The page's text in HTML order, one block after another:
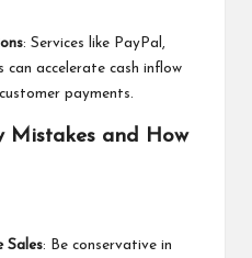
: Services like PayPal,
can accelerate cash inflow
payments.
Mistakes and How
Sales: Be conservative in